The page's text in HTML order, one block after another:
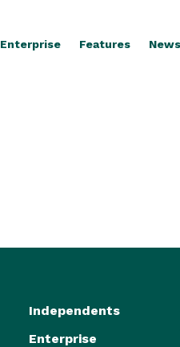
Enterprise Features News
Independents
Enterprise